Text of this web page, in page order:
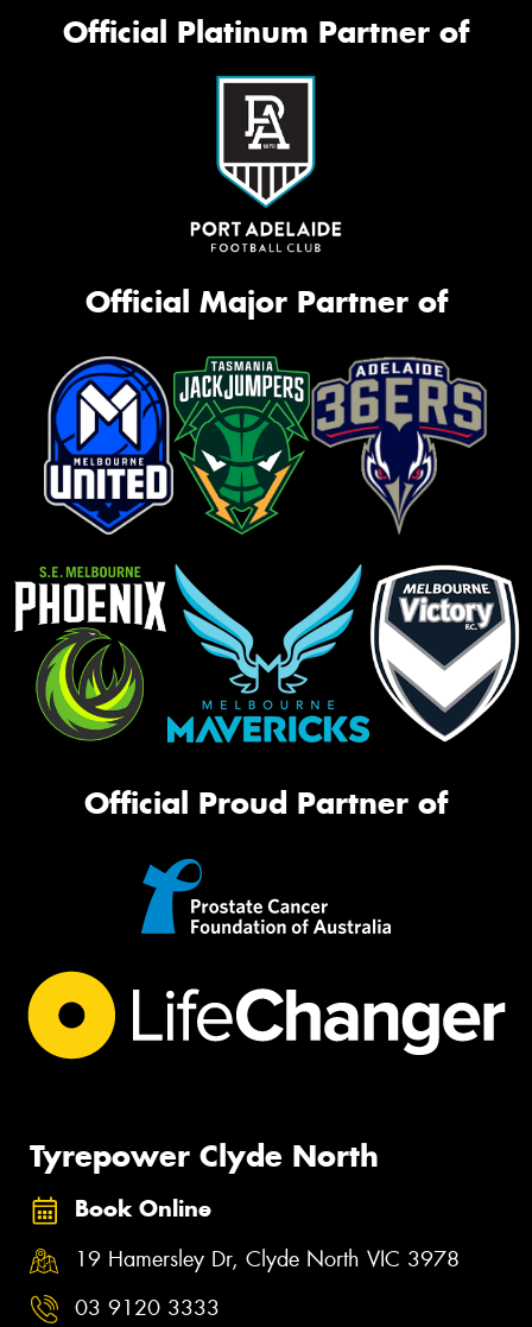
Official Platinum Partner of
Official Major Partner of
Official Proud Partner of
Tyrepower Clyde North
Book Online
19 Hamersley Dr, Clyde North VIC 3978
03 9120 3333